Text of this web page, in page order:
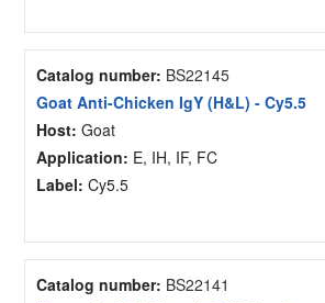
Catalog number: BS22145
Goat Anti-Chicken IgY (H&L) - Cy5.5
Host: Goat
Application: E, IH, IF, FC
Label: Cy5.5
Catalog number: BS22141